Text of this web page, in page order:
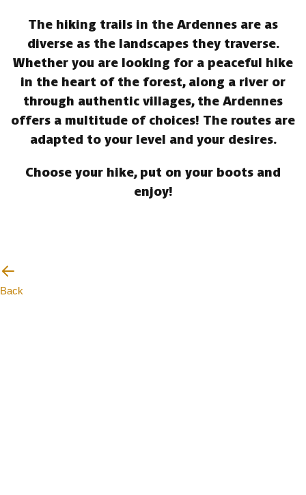
The hiking trails in the Ardennes are as
diverse as the landscapes they traverse.
Whether you are looking for a peaceful hike
in the heart of the forest, along a river or
through authentic villages, the Ardennes
offers a multitude of choices! The routes are
adapted to your level and your desires.
Choose your hike, put on your boots and
enjoy!
Back